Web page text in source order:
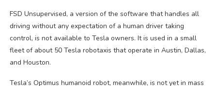
FSD Unsupervised, a version of the software that handles all
driving without any expectation of a human driver taking
control, is not available to Tesla owners. It is used in a small
fleet of about 50 Tesla robotaxis that operate in Austin, Dallas,
and Houston.
Tesla’s Optimus humanoid robot, meanwhile, is not yet in mass